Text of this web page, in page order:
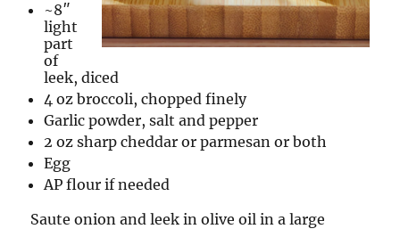
~8″
light
part
of
leek, diced
4 oz broccoli, chopped finely
Garlic powder, salt and pepper
2 oz sharp cheddar or parmesan or both
Egg
AP flour if needed
Saute onion and leek in olive oil in a large